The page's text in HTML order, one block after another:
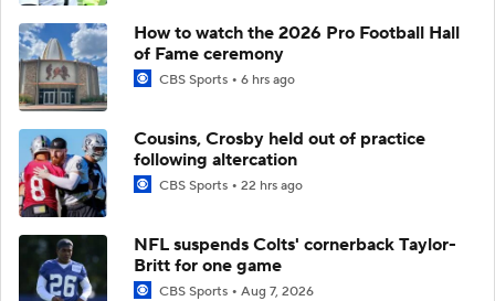
How to watch the 2026 Pro Football Hall
of Fame ceremony
CBS Sports 6 hrs ago
Cousins, Crosby held out of practice
following altercation
CBS Sports 22 hrs ago
NFL suspends Colts' cornerback Taylor-
Britt for one game
CBS Sports Aug 7, 2026